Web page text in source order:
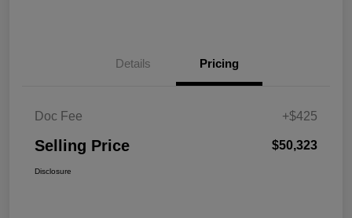
Details Pricing
Doc Fee +$425
Selling Price $50,323
Disclosure